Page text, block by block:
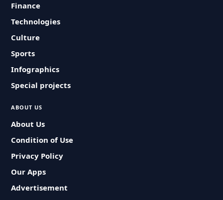
Finance
Technologies
Culture
Sports
Infographics
Special projects
ABOUT US
About Us
Condition of Use
Privacy Policy
Our Apps
Advertisement